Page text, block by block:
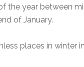
the year between
of January.
places in winter